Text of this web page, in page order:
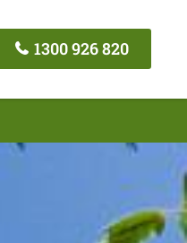
1300 926 820